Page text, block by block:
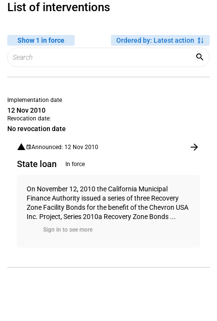
List of interventions
Show 1 in force Ordered by: Latest action
Implementation date
12 Nov 2010
Revocation date:
No revocation date
Announced: 12 Nov 2010
State loan In force
On November 12, 2010 the California Municipal
Finance Authority issued a series of three Recovery
Zone Facility Bonds for the benefit of the Chevron USA
Inc. Project, Series 2010a Recovery Zone Bonds ...
Sign in to see more